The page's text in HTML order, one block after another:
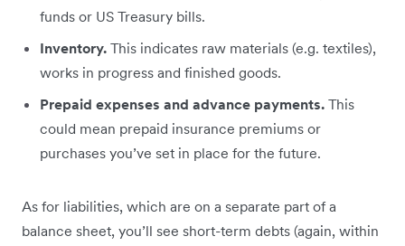
funds or US Treasury bills.
Inventory. This indicates raw materials (e.g. textiles),
works in progress and finished goods.
Prepaid expenses and advance payments. This
could mean prepaid insurance premiums or
purchases you’ve set in place for the future.
As for liabilities, which are on a separate part of a
balance sheet, you’ll see short-term debts (again, within